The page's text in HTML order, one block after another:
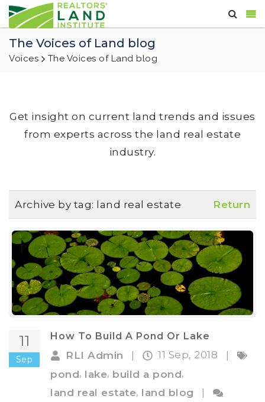
The Voices of Land blog
Voices The Voices of Land blog
Get insight on current land trends and issues
from experts across the land real estate
industry.
Archive by tag: land real estate Return
11
Sep
How To Build A Pond Or Lake
RLI Admin 11 Sep, 2018
pond, lake, build a pond,
land real estate, land blog